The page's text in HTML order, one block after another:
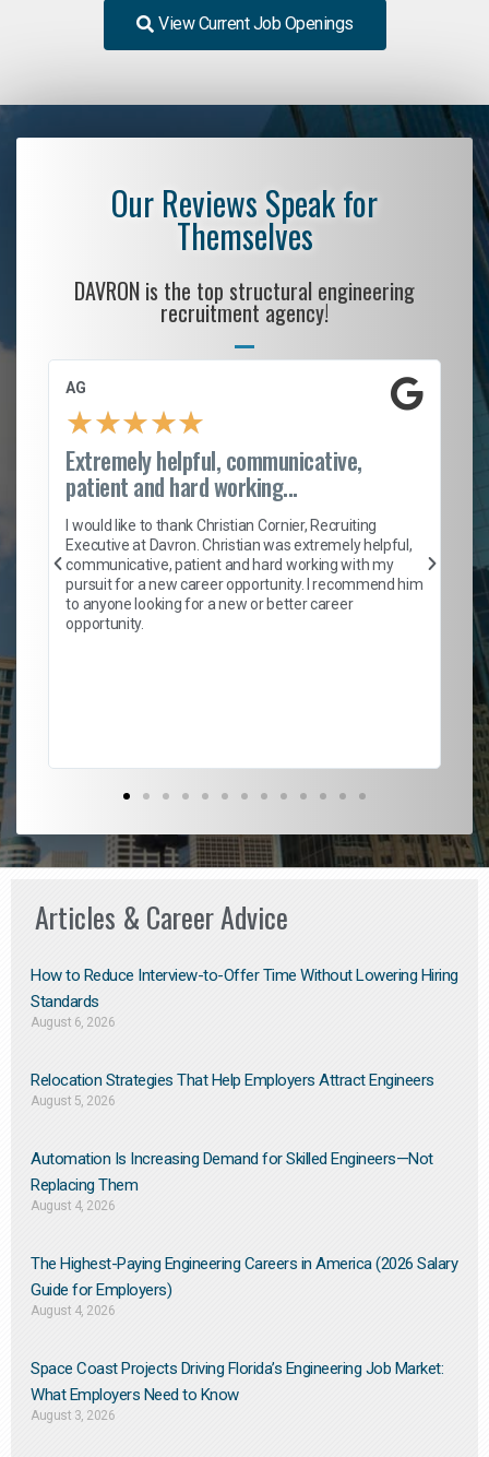
View Current Job Openings
Our Reviews Speak for
Themselves
DAVRON is the top structural engineering
recruitment agency!
AG
★★★★★
Extremely helpful, communicative,
patient and hard working...
I would like to thank Christian Cornier, Recruiting
Executive at Davron. Christian was extremely helpful,
communicative, patient and hard working with my
pursuit for a new career opportunity. I recommend him
to anyone looking for a new or better career
opportunity.
Articles & Career Advice
How to Reduce Interview-to-Offer Time Without Lowering Hiring
Standards
August 6, 2026
Relocation Strategies That Help Employers Attract Engineers
August 5, 2026
Automation Is Increasing Demand for Skilled Engineers—Not
Replacing Them​
August 4, 2026
The Highest-Paying Engineering Careers in America (2026 Salary
Guide for Employers)
August 4, 2026
Space Coast Projects Driving Florida’s Engineering Job Market:
What Employers Need to Know
August 3, 2026